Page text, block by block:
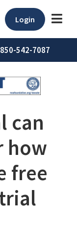
Login
850-542-7087
can
how
free